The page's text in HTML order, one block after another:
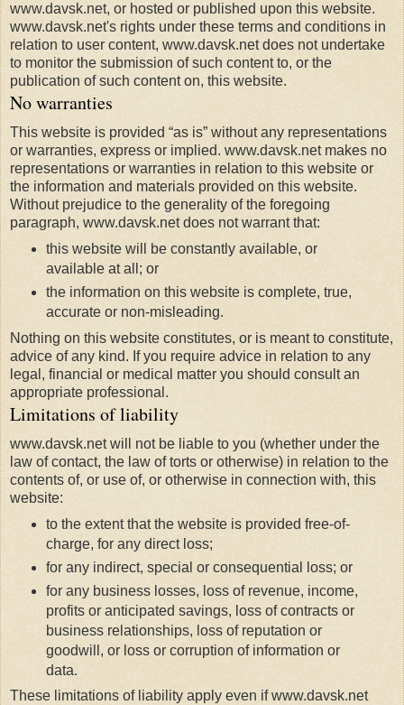
www.davsk.net, or hosted or published upon this website.
www.davsk.net's rights under these terms and conditions in
relation to user content, www.davsk.net does not undertake
to monitor the submission of such content to, or the
publication of such content on, this website.
No warranties
This website is provided “as is” without any representations
or warranties, express or implied. www.davsk.net makes no
representations or warranties in relation to this website or
the information and materials provided on this website.
Without prejudice to the generality of the foregoing
paragraph, www.davsk.net does not warrant that:
this website will be constantly available, or
available at all; or
the information on this website is complete, true,
accurate or non-misleading.
Nothing on this website constitutes, or is meant to constitute,
advice of any kind. If you require advice in relation to any
legal, financial or medical matter you should consult an
appropriate professional.
Limitations of liability
www.davsk.net will not be liable to you (whether under the
law of contact, the law of torts or otherwise) in relation to the
contents of, or use of, or otherwise in connection with, this
website:
to the extent that the website is provided free-of-
charge, for any direct loss;
for any indirect, special or consequential loss; or
for any business losses, loss of revenue, income,
profits or anticipated savings, loss of contracts or
business relationships, loss of reputation or
goodwill, or loss or corruption of information or
data.
These limitations of liability apply even if www.davsk.net